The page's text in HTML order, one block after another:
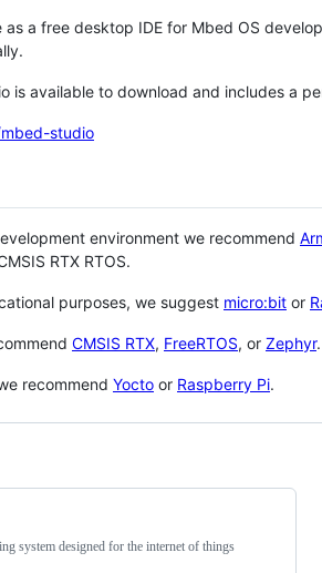
as a free desktop IDE for Mbed OS
is available to download and includes a
studio
environment we recommend
RTX RTOS.
purposes, we suggest micro:bit or
CMSIS RTX, FreeRTOS, or Zephyr.
recommend Yocto or Raspberry Pi.
system designed for the internet of things